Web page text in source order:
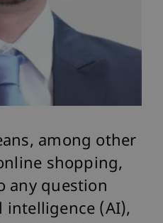
among other
shopping,
any question
(AI),